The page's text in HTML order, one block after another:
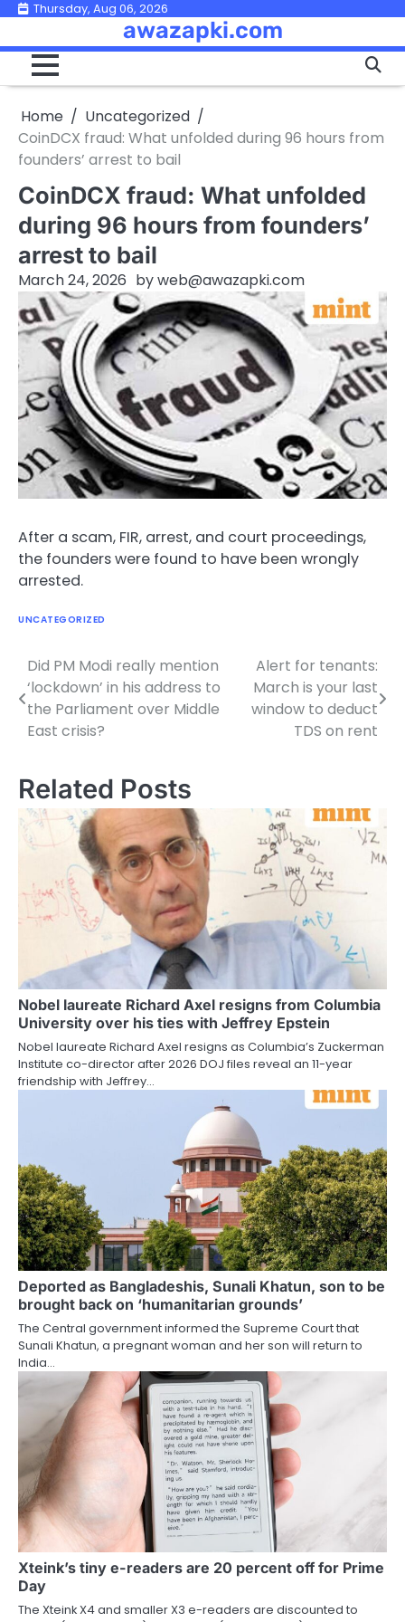
Skip
content
Thursday, Aug 06, 2026
awazapki.com
Home
Uncategorized
CoinDCX fraud: What unfolded during 96 hours from
founders’ arrest to bail
CoinDCX fraud: What unfolded
during 96 hours from founders’
arrest to bail
March 24, 2026 byweb@awazapki.com
After a scam, FIR, arrest, and court proceedings,
the founders were found to have been wrongly
arrested.
UNCATEGORIZED
Post
navigation
Did PM Modi really mention
‘lockdown’ in his address to
the Parliament over Middle
East crisis?
Alert for tenants:
March is your last
window to deduct
TDS on rent
Related Posts
Nobel laureate Richard Axel resigns from Columbia
University over his ties with Jeffrey Epstein
Nobel laureate Richard Axel resigns as Columbia’s Zuckerman
Institute co-director after 2026 DOJ files reveal an 11-year
friendship with Jeffrey…
Deported as Bangladeshis, Sunali Khatun, son to be
brought back on ‘humanitarian grounds’
The Central government informed the Supreme Court that
Sunali Khatun, a pregnant woman and her son will return to
India…
Xteink’s tiny e-readers are 20 percent off for Prime
Day
The Xteink X4 and smaller X3 e-readers are discounted to